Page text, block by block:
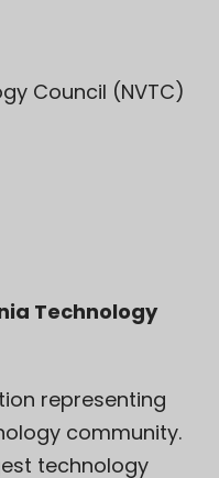
Council (NVTC)
Technology
representing
community.
technology